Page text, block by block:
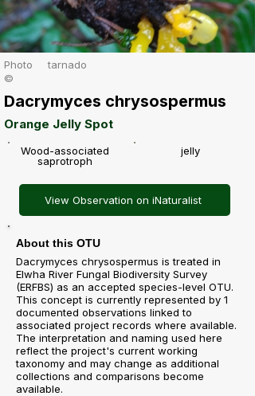
Photo
©
tarnado
Dacrymyces chrysospermus
Orange Jelly Spot
Wood-associated
saprotroph
jelly
View Observation on iNaturalist
About this OTU
Dacrymyces chrysospermus is treated in
Elwha River Fungal Biodiversity Survey
(ERFBS) as an accepted species-level OTU.
This concept is currently represented by 1
documented observations linked to
associated project records where available.
The interpretation and naming used here
reflect the project's current working
taxonomy and may change as additional
collections and comparisons become
available.